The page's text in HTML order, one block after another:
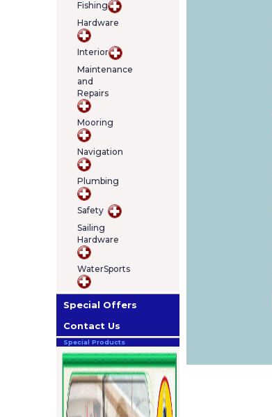
Fishing
Hardware
Interior
Maintenance
and
Repairs
Mooring
Navigation
Plumbing
Safety
Sailing
Hardware
WaterSports
Special Offers
Contact Us
Special Products